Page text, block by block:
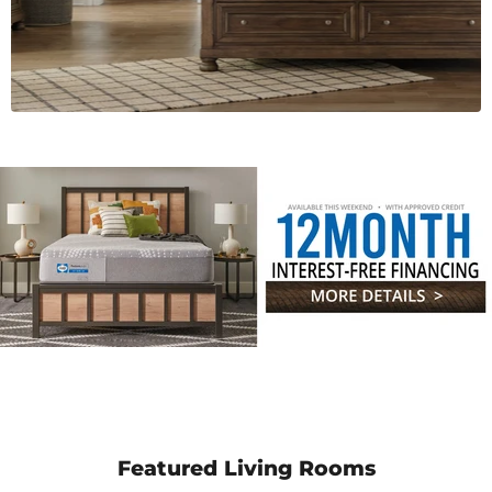
Featured Living Rooms